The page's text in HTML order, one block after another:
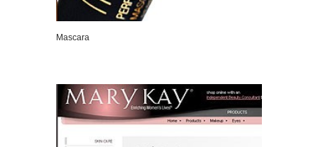
Mascara